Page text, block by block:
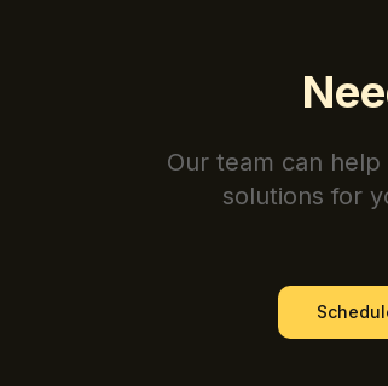
Our team can
solutions for